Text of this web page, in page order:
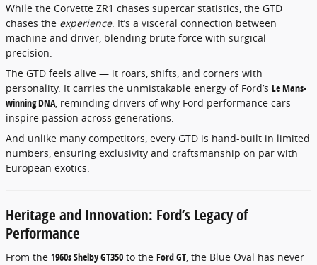
While the Corvette ZR1 chases supercar statistics, the GTD
chases the experience. It’s a visceral connection between
machine and driver, blending brute force with surgical
precision.
The GTD feels alive — it roars, shifts, and corners with
personality. It carries the unmistakable energy of Ford’s Le Mans-
winning DNA, reminding drivers of why Ford performance cars
inspire passion across generations.
And unlike many competitors, every GTD is hand-built in limited
numbers, ensuring exclusivity and craftsmanship on par with
European exotics.
Heritage and Innovation: Ford’s Legacy of
Performance
From the 1960s Shelby GT350 to the Ford GT, the Blue Oval has never